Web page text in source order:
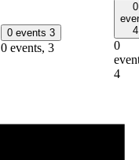
0 events 3
0 events, 3
0
4
0
4